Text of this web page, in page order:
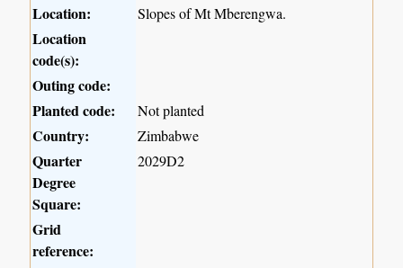
Location: Slopes of Mt Mberengwa.
Location
code(s):
Outing code:
Planted code:
Not planted
Country: Zimbabwe
Quarter
Degree
Square:
2029D2
Grid
reference: